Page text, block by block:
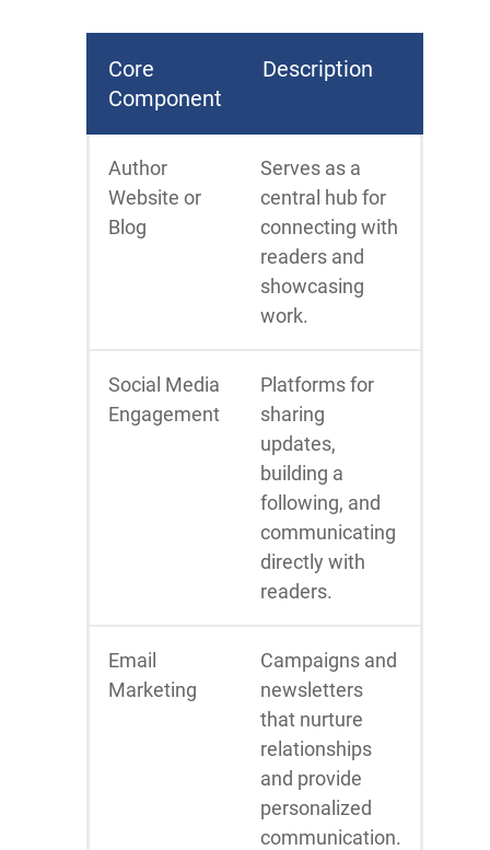
Core
Component
Description
Author
Website or
Blog
Serves as a
central hub for
connecting with
readers and
showcasing
work.
Social Media
Engagement
Platforms for
sharing
updates,
building a
following, and
communicating
directly with
readers.
Email
Marketing
Campaigns and
newsletters
that nurture
relationships
and provide
personalized
communication.